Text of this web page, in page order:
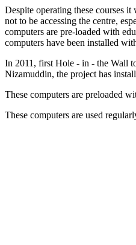
Despite operating these courses
not to be accessing the centre,
computers are pre-loaded with
computers have been installed
In 2011, first Hole - in - the Wall
Nizamuddin, the project has
These computers are preloaded
These computers are used